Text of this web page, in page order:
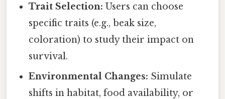
Trait Selection: Users can choose
specific traits (e.g., beak size,
coloration) to study their impact on
survival.
Environmental Changes: Simulate
shifts in habitat, food availability, or